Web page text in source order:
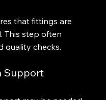
that fittings are
This step often
quality checks.
Support